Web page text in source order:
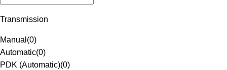
Transmission
Manual (0)
Automatic(0)
PDK (Automatic)(0)